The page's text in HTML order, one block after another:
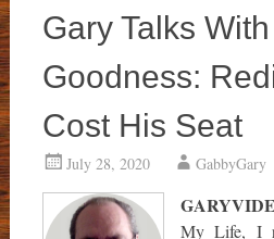
Gary Talks
Goodness:
Cost His Seat
July 28, 2020 GabbyGary
My Life, I